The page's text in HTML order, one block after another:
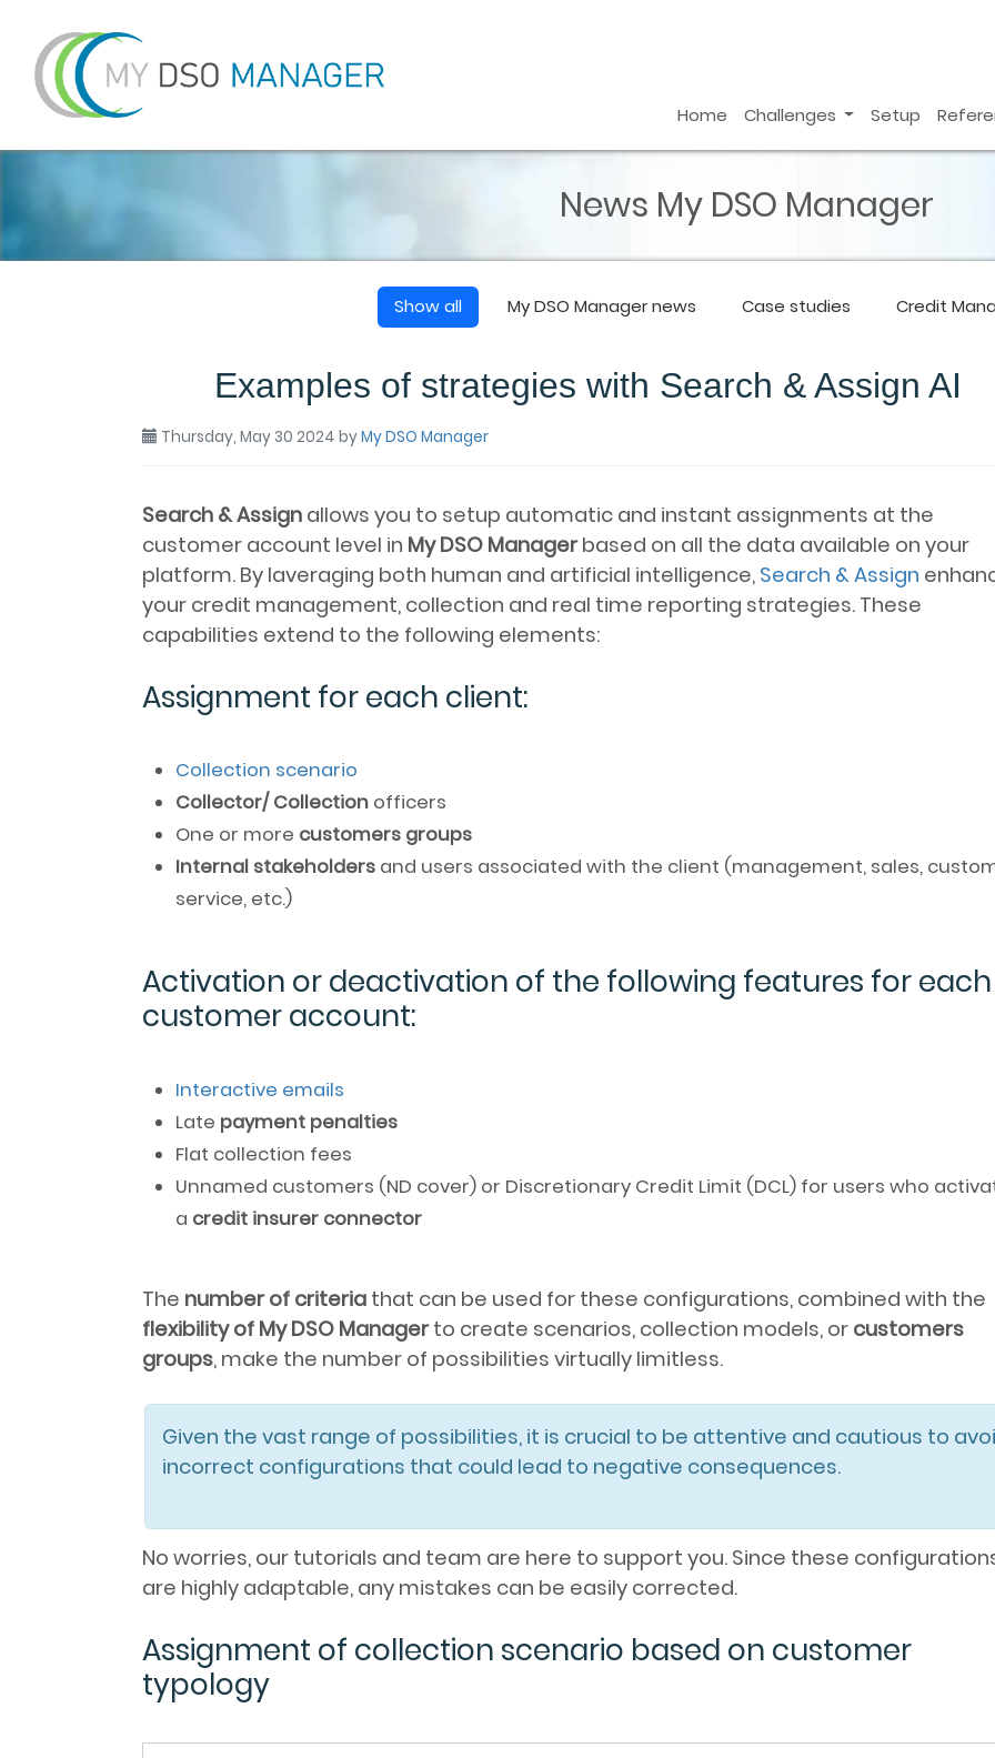
Home Challenges Setup
News My DSO Manager
Show all My DSO Managernews Case studies Credit
Examples of strategies with Search & Assign AI
Thursday, May 30 2024 byMy DSO Manager
Search & Assign allows you to setup automatic and instant assignments at the
customer account level in My DSO Managerbased on all the data available on your
platform. By laveraging both human and artificial intelligence, Search & Assign
your credit management, collection and real time reporting strategies. These
capabilities extend to the following elements:
Assignment for each client:
Collection scenario
Collector/ Collection officers
One or more customers groups
Internal stakeholders and users associated with the client (management, sales,
service, etc.)
Activation or deactivation of the following features for each
customer account:
Interactive emails
Late payment penalties
Flat collection fees
Unnamed customers (ND cover) or Discretionary Credit Limit (DCL) for users who
a credit insurer connector
The number of criteria that can be used for these configurations, combined with the
flexibility of My DSO Managerto create scenarios, collection models, or customers
groups, make the number of possibilities virtually limitless.
Given the vast range of possibilities, it is crucial to be attentive and cautious to
incorrect configurations that could lead to negative consequences.
No worries, our tutorials and team are here to support you. Since these
are highly adaptable, any mistakes can be easily corrected.
Assignment of collection scenario based on customer
typology